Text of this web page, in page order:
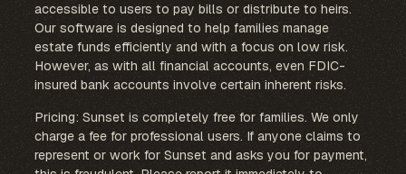
accessible to users to pay bills or distribute to heirs.
Our software is designed to help families manage
estate funds efficiently and with a focus on low risk.
However, as with all financial accounts, even FDIC-
insured bank accounts involve certain inherent risks.
Pricing: Sunset is completely free for families. We only
charge a fee for professional users. If anyone claims to
represent or work for Sunset and asks you for payment,